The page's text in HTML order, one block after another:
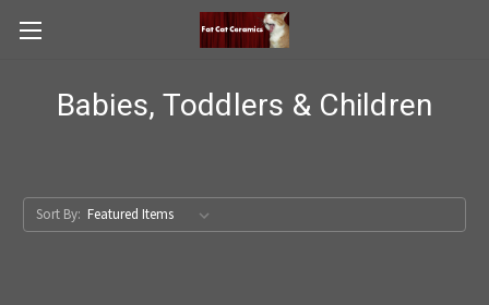
Babies, Toddlers & Children
Sort By: